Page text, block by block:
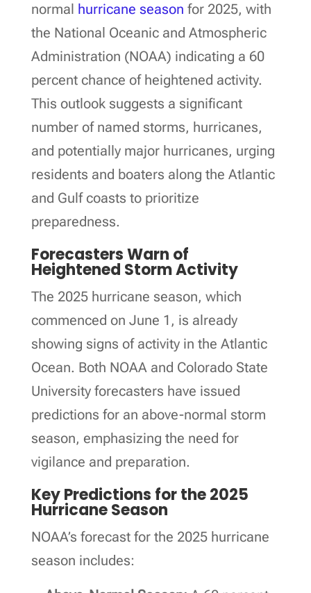
normal hurricane season for 2025, with
the National Oceanic and Atmospheric
Administration (NOAA) indicating a 60
percent chance of heightened activity.
This outlook suggests a significant
number of named storms, hurricanes,
and potentially major hurricanes, urging
residents and boaters along the Atlantic
and Gulf coasts to prioritize
preparedness.
Forecasters Warn of
Heightened Storm Activity
The 2025 hurricane season, which
commenced on June 1, is already
showing signs of activity in the Atlantic
Ocean. Both NOAA and Colorado State
University forecasters have issued
predictions for an above-normal storm
season, emphasizing the need for
vigilance and preparation.
Key Predictions for the 2025
Hurricane Season
NOAA’s forecast for the 2025 hurricane
season includes: